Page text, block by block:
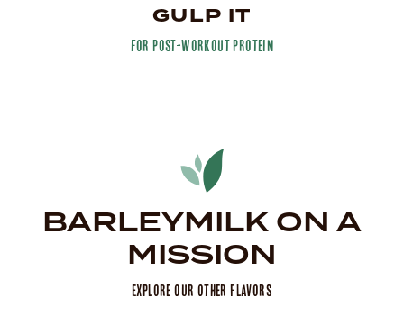
GULP IT
for post-workout protein
BARLEYMILK ON A
MISSION
Explore Our Other Flavors